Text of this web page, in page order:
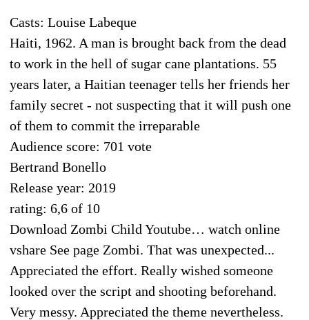
Casts: Louise Labeque
Haiti, 1962. A man is brought back from the dead
to work in the hell of sugar cane plantations. 55
years later, a Haitian teenager tells her friends her
family secret - not suspecting that it will push one
of them to commit the irreparable
Audience score: 701 vote
Bertrand Bonello
Release year: 2019
rating: 6,6 of 10
Download Zombi Child Youtube… watch online
vshare See page Zombi. That was unexpected...
Appreciated the effort. Really wished someone
looked over the script and shooting beforehand.
Very messy. Appreciated the theme nevertheless.